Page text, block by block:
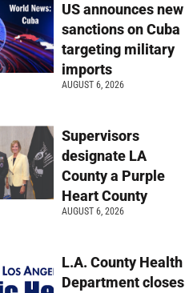
US announces new
sanctions on Cuba
targeting military
imports
AUGUST 6, 2026
Supervisors
designate LA
County a Purple
Heart County
AUGUST 6, 2026
L.A. County Health
Department closes